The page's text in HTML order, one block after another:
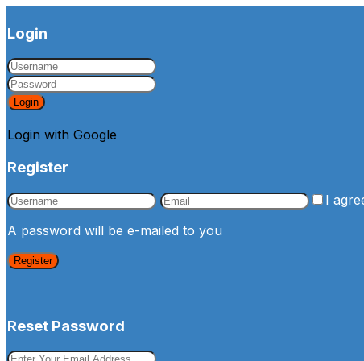
Login
Login
Login with Google
Register
I
A password will be e-mailed to you
Register
Reset Password